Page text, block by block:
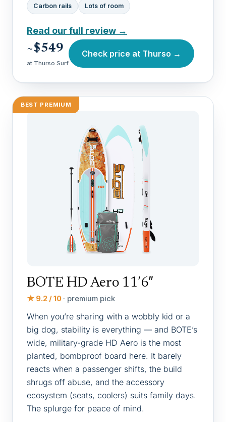
Carbon rails Lots of room
Read our full review →
~$549
at Thurso Surf
Check price at Thurso →
BEST PREMIUM
BOTE HD Aero 11′6″
★ 9.2 / 10 · premium pick
When you’re sharing with a wobbly kid or a
big dog, stability is everything — and BOTE’s
wide, military-grade HD Aero is the most
planted, bombproof board here. It barely
reacts when a passenger shifts, the build
shrugs off abuse, and the accessory
ecosystem (seats, coolers) suits family days.
The splurge for peace of mind.